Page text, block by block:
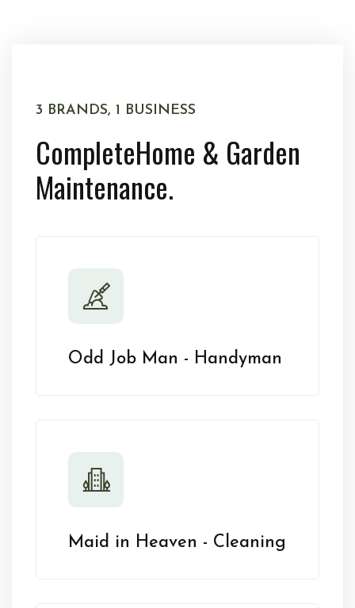
3 BRANDS, 1 BUSINESS
CompleteHome & Garden
Maintenance.
Odd Job Man - Handyman
Maid in Heaven - Cleaning